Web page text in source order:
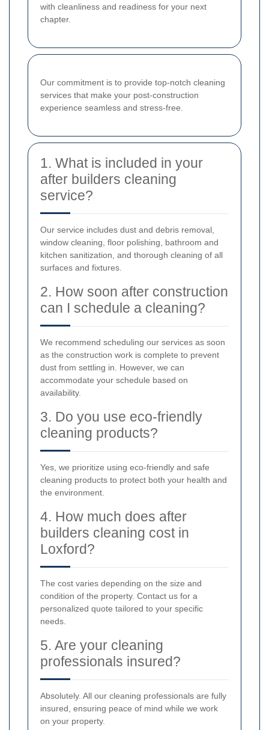
with cleanliness and readiness for your next
chapter.
Our commitment is to provide top-notch cleaning
services that make your post-construction
experience seamless and stress-free.
1. What is included in your
after builders cleaning
service?
Our service includes dust and debris removal,
window cleaning, floor polishing, bathroom and
kitchen sanitization, and thorough cleaning of all
surfaces and fixtures.
2. How soon after construction
can I schedule a cleaning?
We recommend scheduling our services as soon
as the construction work is complete to prevent
dust from settling in. However, we can
accommodate your schedule based on
availability.
3. Do you use eco-friendly
cleaning products?
Yes, we prioritize using eco-friendly and safe
cleaning products to protect both your health and
the environment.
4. How much does after
builders cleaning cost in
Loxford?
The cost varies depending on the size and
condition of the property. Contact us for a
personalized quote tailored to your specific
needs.
5. Are your cleaning
professionals insured?
Absolutely. All our cleaning professionals are fully
insured, ensuring peace of mind while we work
on your property.